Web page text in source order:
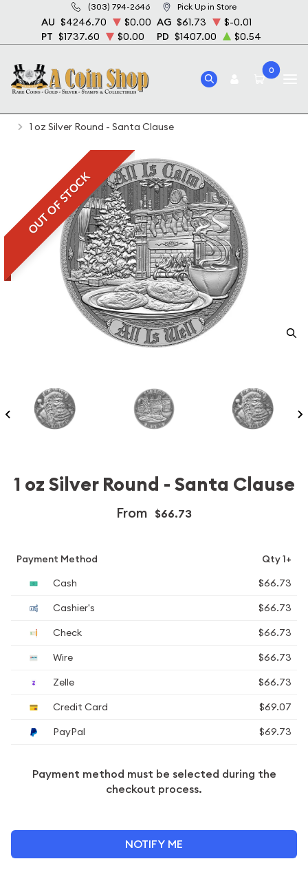
(303) 794-2646 Pick Up in Store
AU $4246.70 $0.00 AG $61.73
$-0.01
PT $1737.60 $0.00 PD $1407.00 $0.54
0
Home Bullion Silver Bullion
Silver Rounds
1 oz Silver Round - Santa Clause
OUT OF STOCK
1 oz Silver Round - Santa Clause
From $66.73
Payment Method
Qty 1+
Cash
$66.73
Cashier's
$66.73
Check
$66.73
Wire
$66.73
Zelle
$66.73
Credit Card
$69.07
PayPal
$69.73
Payment method must be selected during the
checkout process.
NOTIFY ME